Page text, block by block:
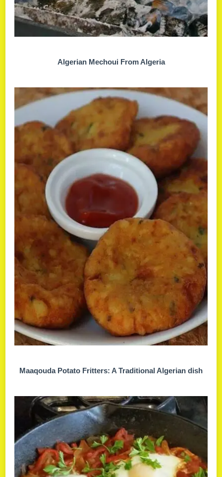
Algerian Mechoui From Algeria
Maaqouda Potato Fritters: A Traditional Algerian dish